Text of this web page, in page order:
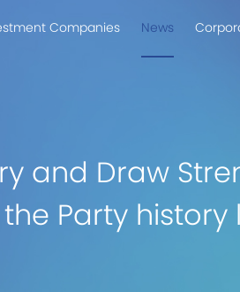
Companies News
and Draw
Party